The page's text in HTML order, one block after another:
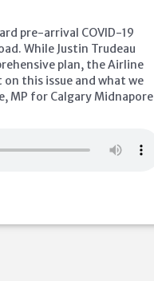
pre-arrival COVID-19
While Justin Trudeau
plan, the Airline
this issue and what we
MP for Calgary Midnapore